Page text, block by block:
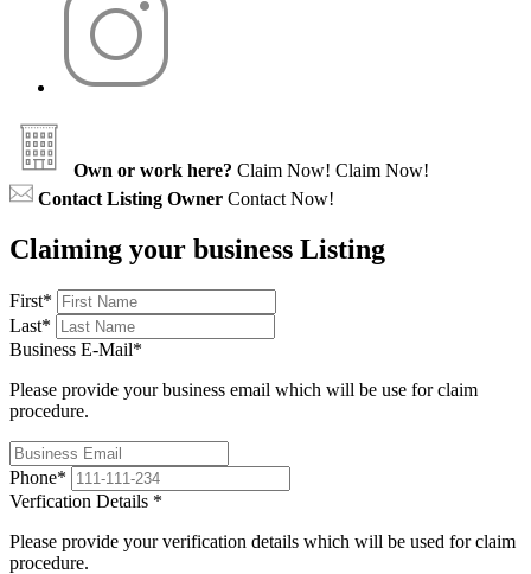
Own or work here? Claim Now! Claim Now!
Contact Listing Owner Contact Now!
Claiming your business Listing
First*
Last*
Business E-Mail*
Please provide your business email which will be use for claim
procedure.
Phone*
Verfication Details *
Please provide your verification details which will be used for claim
procedure.